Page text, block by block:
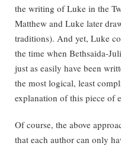
the writing of Luke in the
Matthew and Luke later
traditions). And yet, Luke
the time when Bethsaida-
just as easily have been
the most logical, least
explanation of this piece of
Of course, the above
that each author can only